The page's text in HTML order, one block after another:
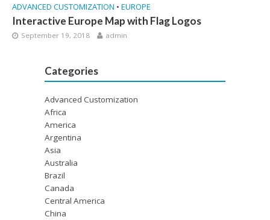
ADVANCED CUSTOMIZATION • EUROPE
Interactive Europe Map with Flag Logos
September 19, 2018 admin
Categories
Advanced Customization
Africa
America
Argentina
Asia
Australia
Brazil
Canada
Central America
China